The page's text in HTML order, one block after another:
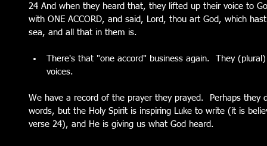
24 And when they heard that, they lifted up their voice to
with ONE ACCORD, and said, Lord, thou art God, which
sea, and all that in them is.
There's that "one accord" business again.  They
voices.
We have a record of the prayer they prayed.  Perhaps
words, but the Holy Spirit is inspiring Luke to write (it is
verse 24), and He is giving us what God heard.